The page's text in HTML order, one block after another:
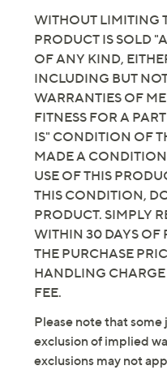
WITHOUT LIMITING
PRODUCT IS SOLD
OF ANY KIND,
INCLUDING BUT
WARRANTIES OF
FITNESS FOR A
IS" CONDITION OF
MADE A
USE OF THIS
THIS CONDITION,
PRODUCT. SIMPLY
WITHIN 30 DAYS OF
THE PURCHASE
HANDLING
FEE.
Please note that
exclusion of implied
exclusions may not